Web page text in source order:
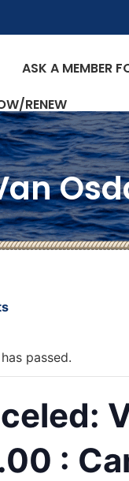
ASK A MEMBER
RENEW
passed.
: